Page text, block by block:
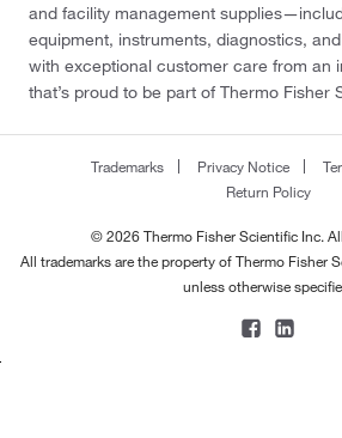
and facility management
equipment, instruments, diagnostics,
with exceptional customer care from an
that’s proud to be part of Thermo Fisher
Trademarks Privacy Notice
Return Policy
© 2026 Thermo Fisher Scientific Inc.
All trademarks are the property of Thermo Fisher
unless otherwise